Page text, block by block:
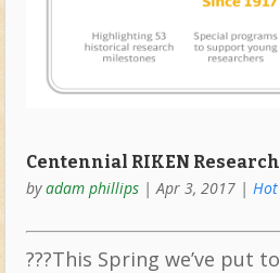
Centennial RIKEN Research
byadam phillips| Apr 3, 2017|
???This Spring we’ve put